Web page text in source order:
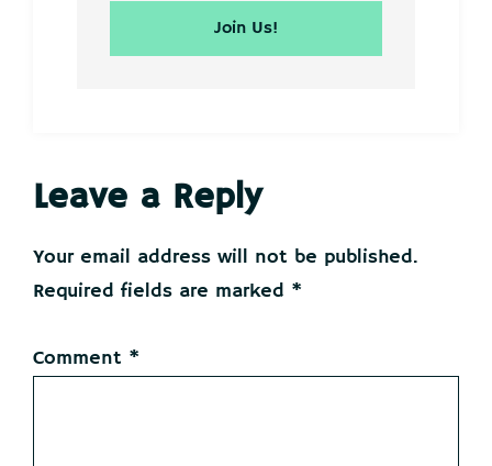
Reader
Interactions
Leave a Reply
Your email address will not be published.
Required fields are marked *
Comment *